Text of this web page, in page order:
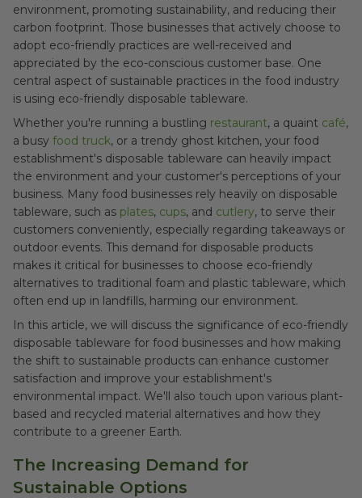
environment, promoting sustainability, and reducing their
carbon footprint. Those businesses that actively choose to
adopt eco-friendly practices are well-received and
appreciated by the eco-conscious customer base. One
central aspect of sustainable practices in the food industry
is using eco-friendly disposable tableware.
Whether you're running a bustling restaurant, a quaint café,
a busy food truck, or a trendy ghost kitchen, your food
establishment's disposable tableware can heavily impact
the environment and your customer's perceptions of your
business. Many food businesses rely heavily on disposable
tableware, such as plates, cups, and cutlery, to serve their
customers conveniently, especially regarding takeaways or
outdoor events. This demand for disposable products
makes it critical for businesses to choose eco-friendly
alternatives to traditional foam and plastic tableware, which
often end up in landfills, harming our environment.
In this article, we will discuss the significance of eco-friendly
disposable tableware for food businesses and how making
the shift to sustainable products can enhance customer
satisfaction and improve your establishment's
environmental impact. We'll also touch upon various plant-
based and recycled material alternatives and how they
contribute to a greener Earth.
The Increasing Demand for
Sustainable Options